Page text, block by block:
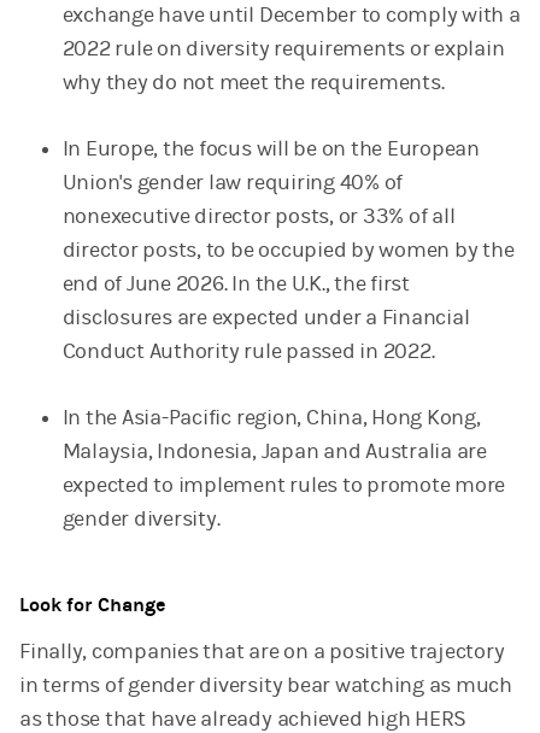
exchange have until December to comply with a
2022 rule on diversity requirements or explain
why they do not meet the requirements.
In Europe, the focus will be on the European
Union's gender law requiring 40% of
nonexecutive director posts, or 33% of all
director posts, to be occupied by women by the
end of June 2026. In the U.K., the first
disclosures are expected under a Financial
Conduct Authority rule passed in 2022.
In the Asia-Pacific region, China, Hong Kong,
Malaysia, Indonesia, Japan and Australia are
expected to implement rules to promote more
gender diversity.
Look for Change
Finally, companies that are on a positive trajectory
in terms of gender diversity bear watching as much
as those that have already achieved high HERS